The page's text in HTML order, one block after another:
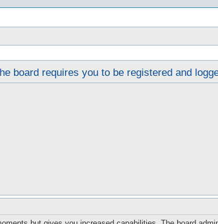
board requires you to be registered and